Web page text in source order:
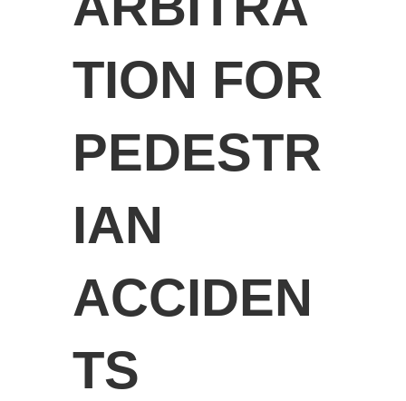
TION FOR
PEDESTR
IAN
ACCIDEN
TS